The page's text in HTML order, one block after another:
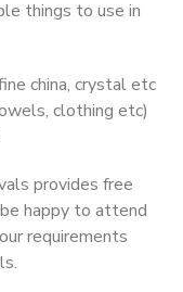
things to use in
china, crystal etc
clothing etc)
provides free
happy to attend
requirements